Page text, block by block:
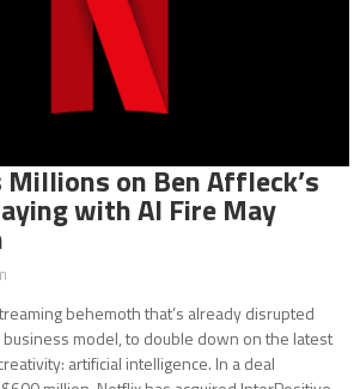
on Ben Affleck’s
with AI Fire May
behemoth that’s already disrupted
model, to double down on the latest
artificial intelligence. In a deal